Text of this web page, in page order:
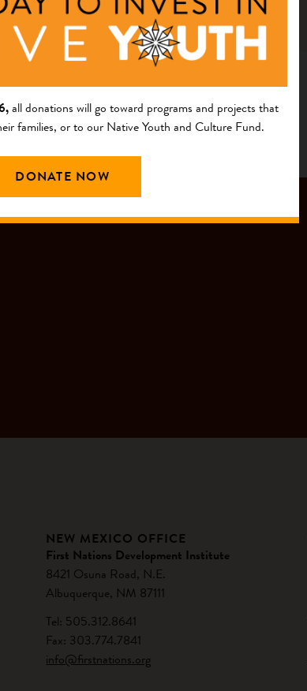
+ Read Full Description
NEW MEXICO OFFICE
First Nations Development Institute
8421 Osuna Road, N.E.
Albuquerque, NM 87111
Tel: 505.312.8641
Fax: 303.774.7841
info@firstnations.org
all donations will go toward programs and projects that
families, or to our Native Youth and Culture Fund.
DONATE NOW